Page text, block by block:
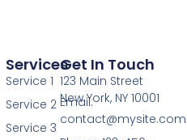
Services
Service 1
Service 2
Service 3
Get In Touch
123 Main Street
New York, NY 10001
Email:
contact@mysite.com